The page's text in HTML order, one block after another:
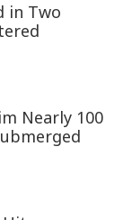
in Two
Nearly 100